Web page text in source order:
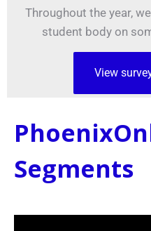
Throughout the year,
student body on
View
Segments